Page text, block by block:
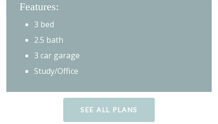
Features:
3 bed
2.5 bath
3 car garage
Study/Office
SEE ALL PLANS